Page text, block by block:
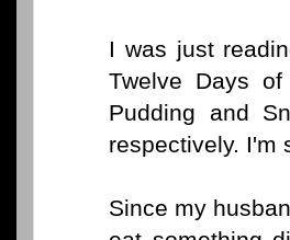
I was just
Twelve Days
Pudding and
respectively. I'm
Since my